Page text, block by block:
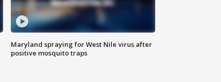
Maryland spraying for West Nile virus after
positive mosquito traps